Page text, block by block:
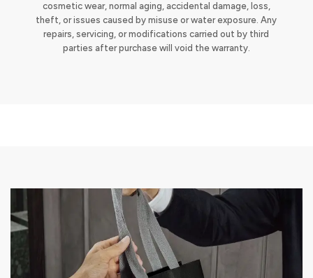
cosmetic wear, normal aging, accidental damage, loss,
theft, or issues caused by misuse or water exposure. Any
repairs, servicing, or modifications carried out by third
parties after purchase will void the warranty.